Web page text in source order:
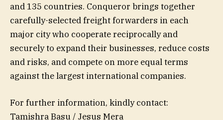
and 135 countries. Conqueror brings together
carefully-selected freight forwarders in each
major city who cooperate reciprocally and
securely to expand their businesses, reduce costs
and risks, and compete on more equal terms
against the largest international companies.
For further information, kindly contact:
Tamishra Basu / Jesus Mera